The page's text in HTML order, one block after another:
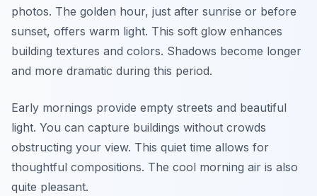
photos. The golden hour, just after sunrise or before
sunset, offers warm light. This soft glow enhances
building textures and colors. Shadows become longer
and more dramatic during this period.
Early mornings provide empty streets and beautiful
light. You can capture buildings without crowds
obstructing your view. This quiet time allows for
thoughtful compositions. The cool morning air is also
quite pleasant.